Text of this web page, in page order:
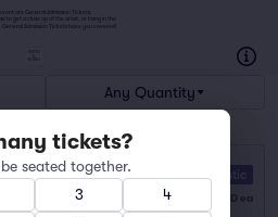
are General Admission Tickets.
to get a close up of the artist, or hang in the
General Admission Tickets have you covered!
Any Quantity
tickets
in Section
10.0 Fantastic
USD ea
tickets?
be seated together.
3
4